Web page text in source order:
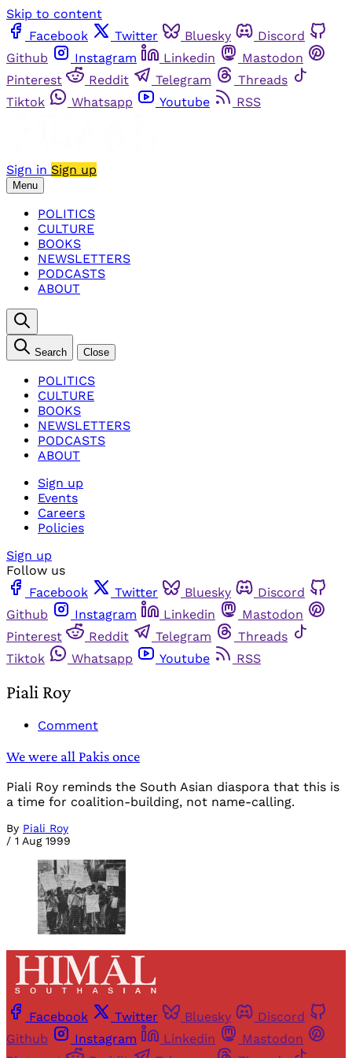
Skip to content
Facebook
Twitter Bluesky
Discord
Github
Instagram Linkedin
Mastodon
Pinterest
Reddit Telegram
Threads
Tiktok
Whatsapp Youtube RSS
Sign in Sign up
Menu
POLITICS
CULTURE
BOOKS
NEWSLETTERS
PODCASTS
ABOUT
Search Close
POLITICS
CULTURE
BOOKS
NEWSLETTERS
PODCASTS
ABOUT
Sign up
Events
Careers
Policies
Sign up
Follow us
Facebook
Twitter Bluesky
Discord
Github
Instagram Linkedin
Mastodon
Pinterest
Reddit Telegram
Threads
Tiktok
Whatsapp Youtube RSS
Piali Roy
Comment
We were all Pakis once
Piali Roy reminds the South Asian diaspora that this is
a time for coalition-building, not name-calling.
By Piali Roy
/ 1 Aug 1999
Facebook Twitter Bluesky
Discord
Github
Instagram Linkedin
Mastodon